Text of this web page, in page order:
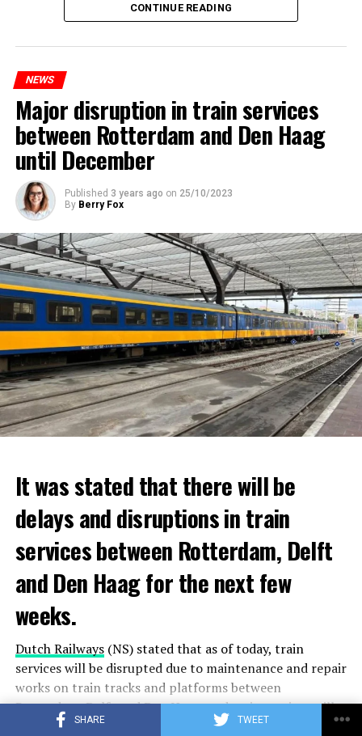
SHARE TWEET
CONTINUE READING
NEWS
Major disruption in train services
between Rotterdam and Den Haag
until December
Published 3 years ago on 25/10/2023
By Berry Fox
It was stated that there will be
delays and disruptions in train
services between Rotterdam, Delft
and Den Haag for the next few
weeks.
Dutch Railways(NS) stated that as of today, train
services will be disrupted due to maintenance and repair
works on train tracks and platforms between
Rotterdam, Delft andDen Haag, and train services will
be temporarily stopped on some lines.